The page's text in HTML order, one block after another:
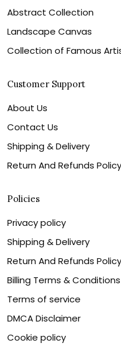
Abstract Collection
Landscape Canvas
Collection of Famous
Customer Support
About Us
Contact Us
Shipping & Delivery
Return And Refunds Policy
Policies
Privacy policy
Shipping & Delivery
Return And Refunds Policy
Billing Terms & Conditions
Terms of service
DMCA Disclaimer
Cookie policy